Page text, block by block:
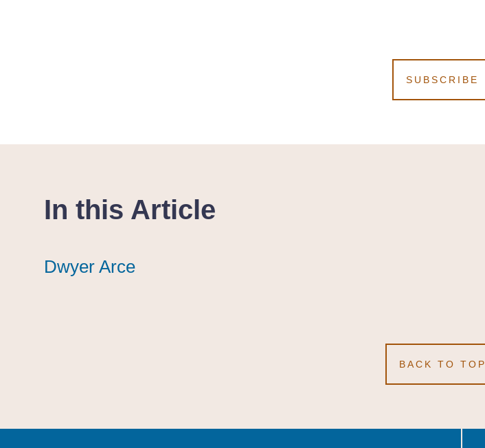
SUBSCRIBE
In this Article
Dwyer Arce
Dwyer Arce
Dwyer Arce
BACK TO TOP